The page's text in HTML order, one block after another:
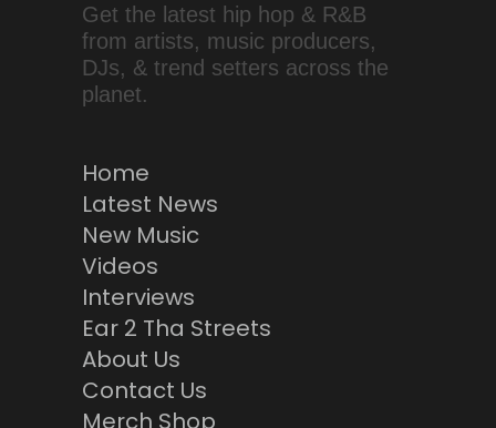
Get the latest hip hop & R&B
from artists, music producers,
DJs, & trend setters across the
planet.
Home
Latest News
New Music
Videos
Interviews
Ear 2 Tha Streets
About Us
Contact Us
Merch Shop